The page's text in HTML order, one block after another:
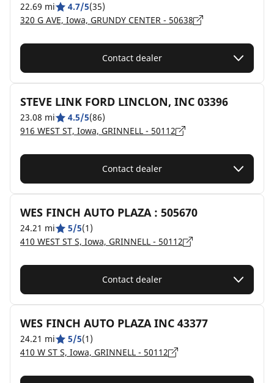
22.69 mi 4.7/5(35)
320 G AVE, Iowa, GRUNDY CENTER - 50638
Contact dealer
STEVE LINK FORD LINCLON, INC 03396
23.08 mi 4.5/5(86)
916 WEST ST, Iowa, GRINNELL - 50112
Contact dealer
WES FINCH AUTO PLAZA : 505670
24.21 mi 5/5(1)
410 WEST ST S, Iowa, GRINNELL - 50112
Contact dealer
WES FINCH AUTO PLAZA INC 43377
24.21 mi 5/5(1)
410 W ST S, Iowa, GRINNELL - 50112